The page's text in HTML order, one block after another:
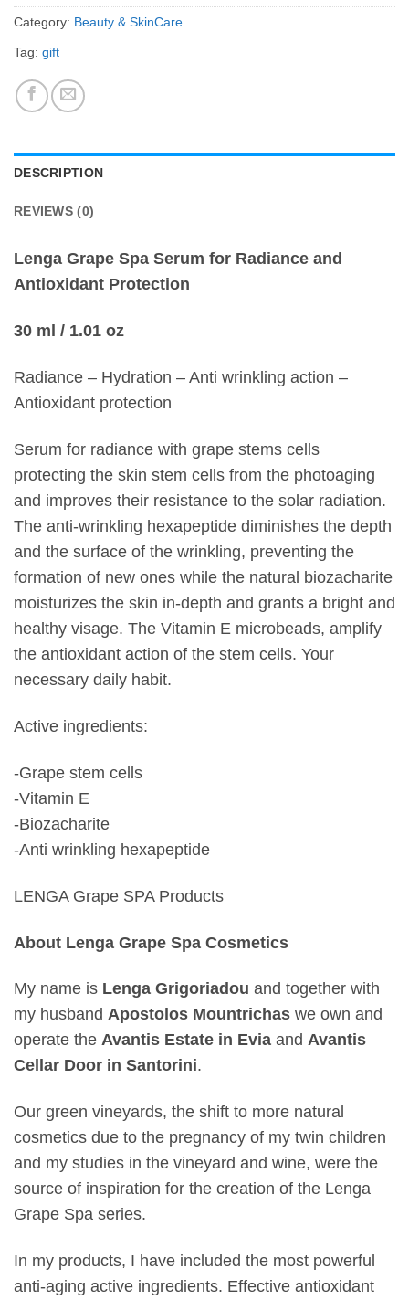
Category: Beauty & SkinCare
Tag: gift
DESCRIPTION
REVIEWS (0)
Lenga Grape Spa Serum for Radiance and
Antioxidant Protection
30 ml / 1.01 oz
Radiance – Hydration – Anti wrinkling action –
Antioxidant protection
Serum for radiance with grape stems cells
protecting the skin stem cells from the photoaging
and improves their resistance to the solar radiation.
The anti-wrinkling hexapeptide diminishes the depth
and the surface of the wrinkling, preventing the
formation of new ones while the natural biozacharite
moisturizes the skin in-depth and grants a bright and
healthy visage. The Vitamin E microbeads, amplify
the antioxidant action of the stem cells. Your
necessary daily habit.
Active ingredients:
-Grape stem cells
-Vitamin E
-Biozacharite
-Anti wrinkling hexapeptide
LENGA Grape SPA Products
About Lenga Grape Spa Cosmetics
My name is Lenga Grigoriadou and together with
my husband Apostolos Mountrichas we own and
operate the Avantis Estate in Evia and Avantis
Cellar Door in Santorini.
Our green vineyards, the shift to more natural
cosmetics due to the pregnancy of my twin children
and my studies in the vineyard and wine, were the
source of inspiration for the creation of the Lenga
Grape Spa series.
In my products, I have included the most powerful
anti-aging active ingredients. Effective antioxidant